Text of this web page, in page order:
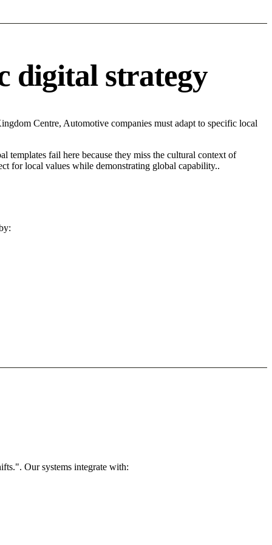
digital strategy
Centre, Automotive companies must adapt to specific local
fail here because they miss the cultural context of
for local values while demonstrating global capability..
Our systems integrate with: